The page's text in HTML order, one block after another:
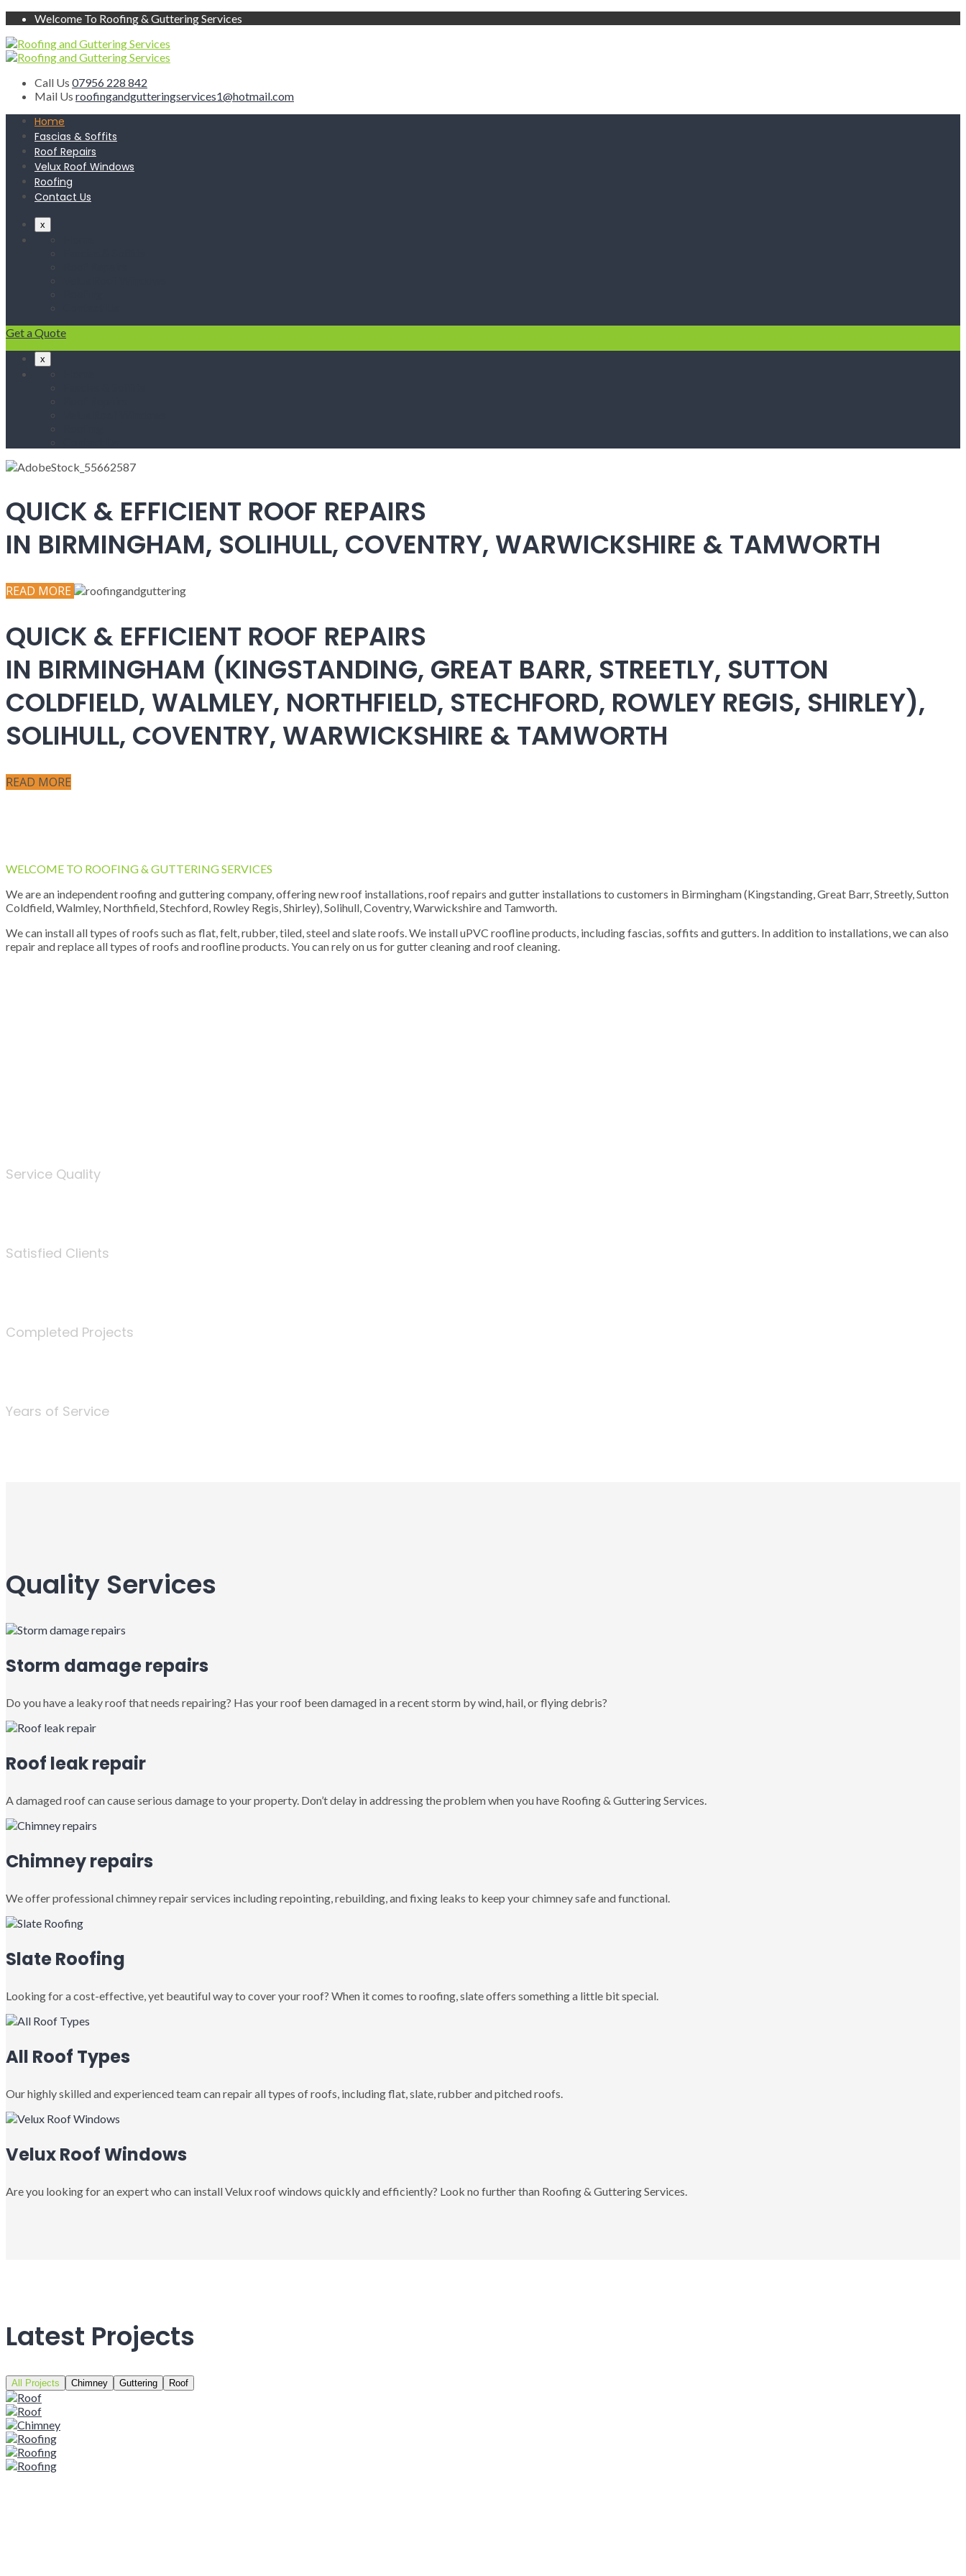
Welcome To Roofing & Guttering Services
Call Us 07956 228 842
Mail Us roofingandgutteringservices1@hotmail.com
Home
Fascias & Soffits
Roof Repairs
Velux Roof Windows
Roofing
Contact Us
x
Get a Quote
x
QUICK & EFFICIENT ROOF REPAIRS
IN BIRMINGHAM, SOLIHULL, COVENTRY, WARWICKSHIRE & TAMWORTH
READ MORE
QUICK & EFFICIENT ROOF REPAIRS
IN BIRMINGHAM (KINGSTANDING, GREAT BARR, STREETLY, SUTTON
COLDFIELD, WALMLEY, NORTHFIELD, STECHFORD, ROWLEY REGIS, SHIRLEY),
SOLIHULL, COVENTRY, WARWICKSHIRE & TAMWORTH
READ MORE
WELCOME TO ROOFING & GUTTERING SERVICES
We are an independent roofing and guttering company, offering new roof installations, roof repairs and gutter installations to customers in Birmingham (Kingstanding, Great Barr, Streetly, Sutton
Coldfield, Walmley, Northfield, Stechford, Rowley Regis, Shirley), Solihull, Coventry, Warwickshire and Tamworth.
We can install all types of roofs such as flat, felt, rubber, tiled, steel and slate roofs. We install uPVC roofline products, including fascias, soffits and gutters. In addition to installations, we can also
repair and replace all types of roofs and roofline products. You can rely on us for gutter cleaning and roof cleaning.
Service Quality
Satisfied Clients
Completed Projects
Years of Service
Quality Services
Storm damage repairs
Do you have a leaky roof that needs repairing? Has your roof been damaged in a recent storm by wind, hail, or flying debris?
Roof leak repair
A damaged roof can cause serious damage to your property. Don’t delay in addressing the problem when you have Roofing & Guttering Services.
Chimney repairs
We offer professional chimney repair services including repointing, rebuilding, and fixing leaks to keep your chimney safe and functional.
Slate Roofing
Looking for a cost-effective, yet beautiful way to cover your roof? When it comes to roofing, slate offers something a little bit special.
All Roof Types
Our highly skilled and experienced team can repair all types of roofs, including flat, slate, rubber and pitched roofs.
Velux Roof Windows
Are you looking for an expert who can install Velux roof windows quickly and efficiently? Look no further than Roofing & Guttering Services.
Latest Projects
All Projects Chimney Guttering Roof